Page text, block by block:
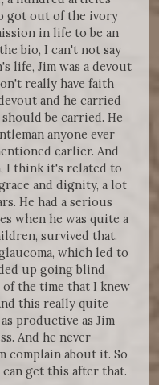
got out of the ivory
in life to be an
bio, I can't not say
life, Jim was a devout
really have faith
and he carried
be carried. He
anyone ever
earlier. And
I think it's related to
and dignity, a lot
He had a serious
when he was quite a
survived that.
which led to
up going blind
of the time that I knew
this really quite
productive as Jim
And he never
complain about it. So
get this after that.